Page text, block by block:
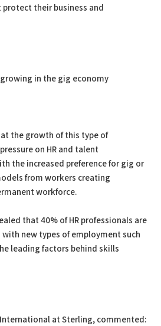
their business and
in the gig economy
the growth of this type of
on HR and talent
the increased preference for gig or
from workers creating
workforce.
that 40% of HR professionals are
new types of employment such
leading factors behind skills
at Sterling, commented: